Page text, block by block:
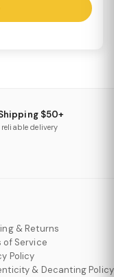
$50+
delivery
& Returns
of Service
Policy
& Decanting Policy